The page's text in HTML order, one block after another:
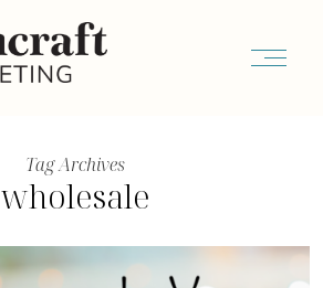
Tag Archives
wholesale